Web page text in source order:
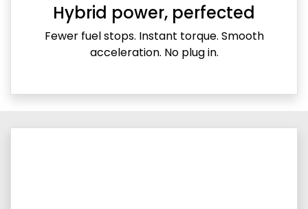
Hybrid power, perfected
Fewer fuel stops. Instant torque. Smooth
acceleration. No plug in.